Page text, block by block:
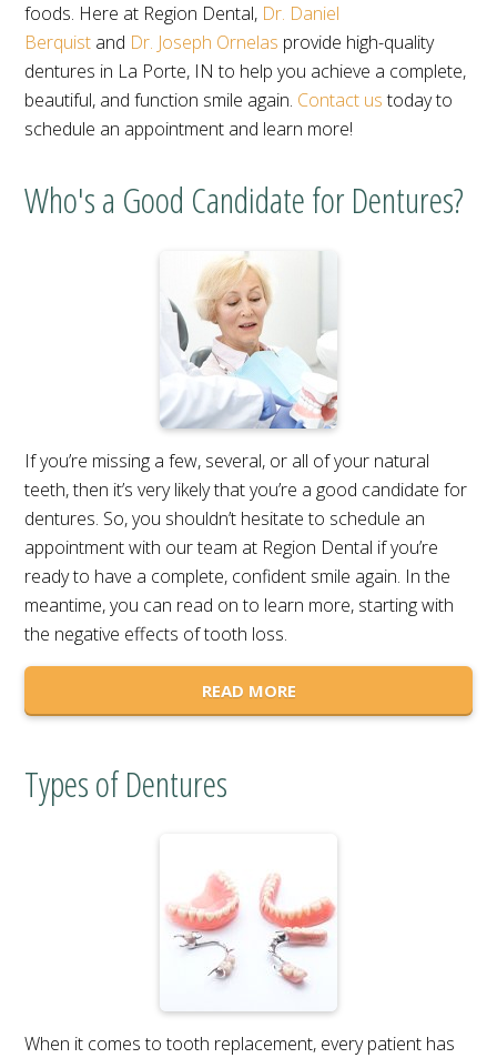
foods. Here at Region Dental, Dr. Daniel
Berquist and Dr. Joseph Ornelas provide high-quality
dentures in La Porte, IN to help you achieve a complete,
beautiful, and function smile again. Contact ustoday to
schedule an appointment and learn more!
Who's a Good Candidate for Dentures?
If you’re missing a few, several, or all of your natural
teeth, then it’s very likely that you’re a good candidate for
dentures. So, you shouldn’t hesitate to schedule an
appointment with our team at Region Dental if you’re
ready to have a complete, confident smile again. In the
meantime, you can read on to learn more, starting with
the negative effects of tooth loss.
READ MORE
Types of Dentures
When it comes to tooth replacement, every patient has